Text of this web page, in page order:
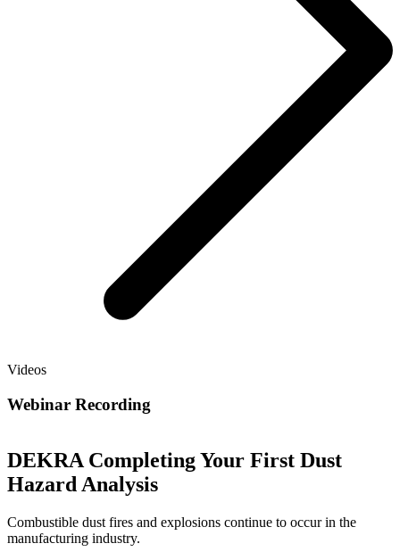
Videos
Webinar Recording
DEKRA Completing Your First Dust
Hazard Analysis
Combustible dust fires and explosions continue to occur in the
manufacturing industry.